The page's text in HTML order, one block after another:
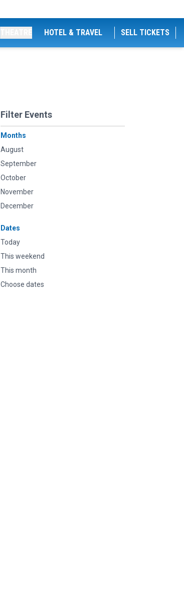
HOTEL & TRAVEL SELL TICKETS
Filter Events
Months
August
September
October
November
December
Dates
Today
This weekend
This month
Choose dates